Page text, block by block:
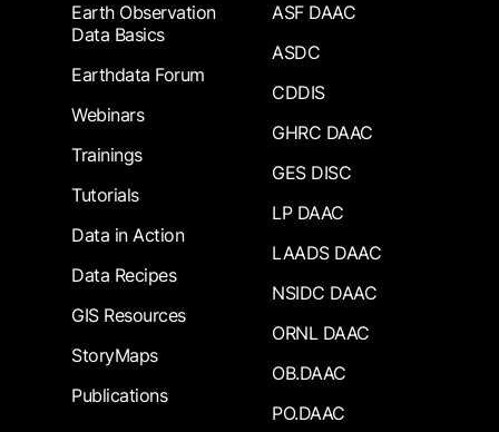
Earth Observation
Data Basics
Earthdata Forum
Webinars
Trainings
Tutorials
Data in Action
Data Recipes
GIS Resources
StoryMaps
Publications
ASF DAAC
ASDC
CDDIS
GHRC DAAC
GES DISC
LP DAAC
LAADS DAAC
NSIDC DAAC
ORNL DAAC
OB.DAAC
PO.DAAC